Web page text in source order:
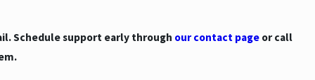
Schedule support early through our contact pageor call